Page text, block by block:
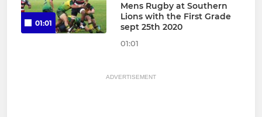
01:01
Mens Rugby at Southern
Lions with the First Grade
sept 25th 2020
01:01
ADVERTISEMENT